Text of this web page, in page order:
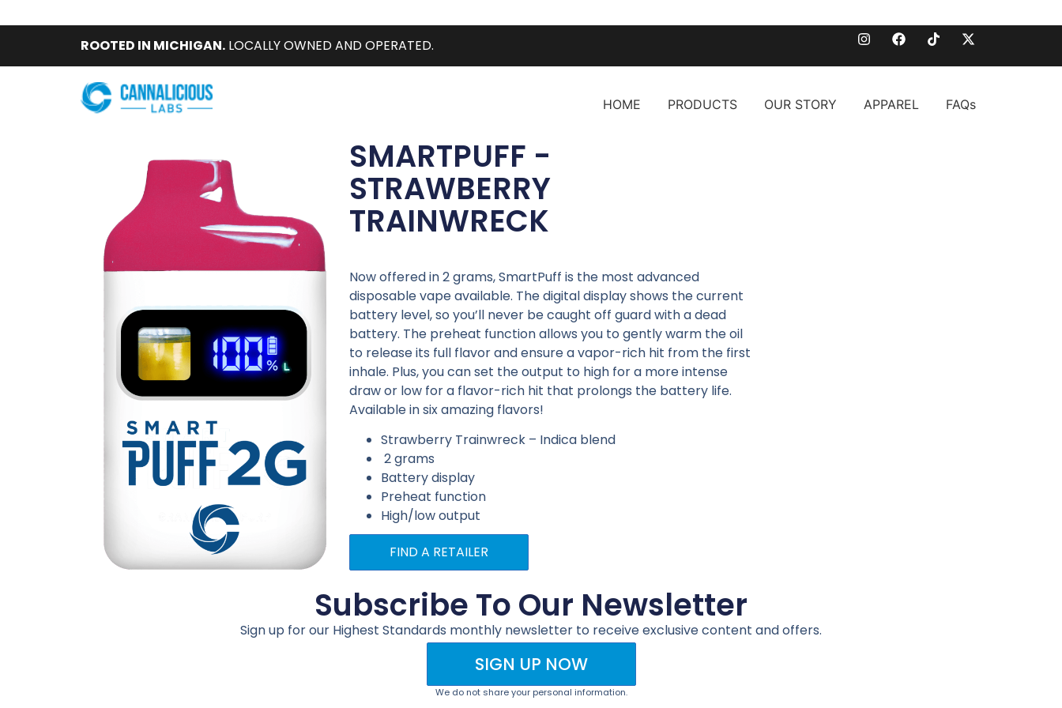
ROOTED IN MICHIGAN. LOCALLY OWNED AND OPERATED.
HOME PRODUCTS OUR STORY APPAREL FAQs
SMARTPUFF -
STRAWBERRY
TRAINWRECK
Now offered in 2 grams, SmartPuff is the most advanced
disposable vape available. The digital display shows the current
battery level, so you’ll never be caught off guard with a dead
battery. The preheat function allows you to gently warm the oil
to release its full flavor and ensure a vapor-rich hit from the first
inhale. Plus, you can set the output to high for a more intense
draw or low for a flavor-rich hit that prolongs the battery life.
Available in six amazing flavors!
Strawberry Trainwreck – Indica blend
2 grams
Battery display
Preheat function
High/low output
FIND A RETAILER
Subscribe To Our Newsletter
Sign up for our Highest Standards monthly newsletter to receive exclusive content and offers.
SIGN UP NOW
We do not share your personal information.